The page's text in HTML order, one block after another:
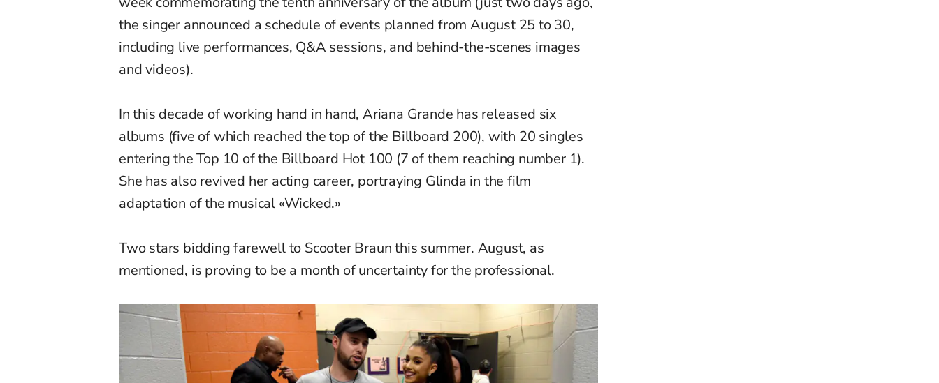
the singer announced a schedule of events planned from August 25 to 30,
including live performances, Q&A sessions, and behind-the-scenes images
and videos).
In this decade of working hand in hand, Ariana Grande has released six
albums (five of which reached the top of the Billboard 200), with 20 singles
entering the Top 10 of the Billboard Hot 100 (7 of them reaching number 1).
She has also revived her acting career, portraying Glinda in the film
adaptation of the musical «Wicked.»
Two stars bidding farewell to Scooter Braun this summer. August, as
mentioned, is proving to be a month of uncertainty for the professional.